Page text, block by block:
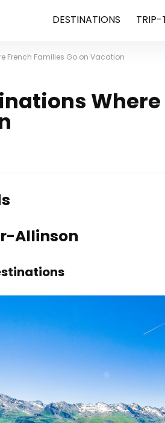
DESTINATIONS TRIP-
French Families Go on Vacation
Where
Allinson